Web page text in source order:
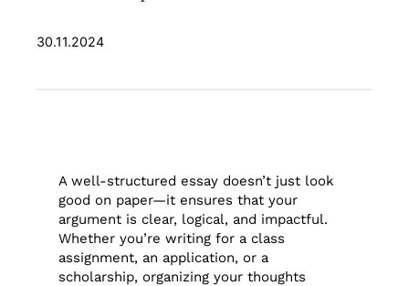
30.11.2024
A well-structured essay doesn’t just look
good on paper—it ensures that your
argument is clear, logical, and impactful.
Whether you’re writing for a class
assignment, an application, or a
scholarship, organizing your thoughts